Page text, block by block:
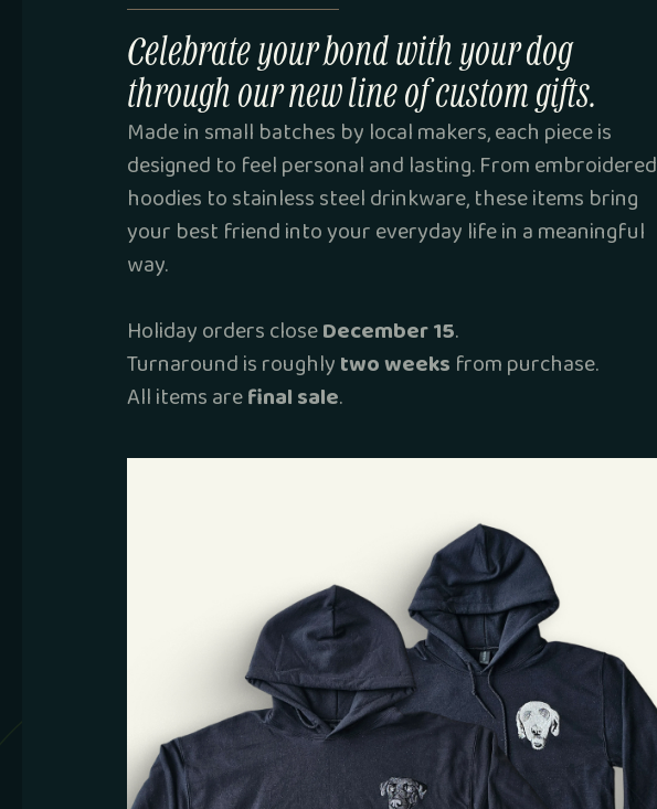
Celebrate your bond with your dog
through our new line of custom gifts.
Made in small batches by local makers, each piece is
designed to feel personal and lasting. From embroidered
hoodies to stainless steel drinkware, these items bring
your best friend into your everyday life in a meaningful
way.
Holiday orders closeDecember 15.
Turnaround is roughlytwo weeks from purchase.
All items arefinal sale.